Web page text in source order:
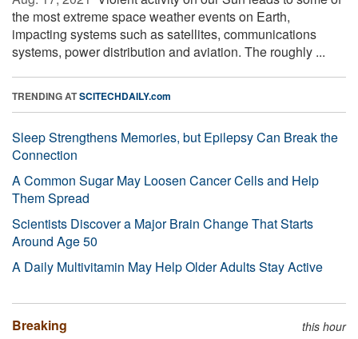
the most extreme space weather events on Earth,
impacting systems such as satellites, communications
systems, power distribution and aviation. The roughly ...
TRENDING ATSCITECHDAILY.com
Sleep Strengthens Memories, but Epilepsy Can Break the
Connection
A Common Sugar May Loosen Cancer Cells and Help
Them Spread
Scientists Discover a Major Brain Change That Starts
Around Age 50
A Daily Multivitamin May Help Older Adults Stay Active
Breaking this hour